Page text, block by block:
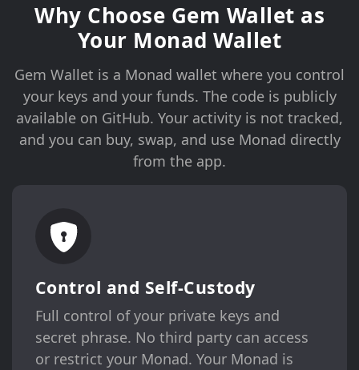
Why Choose Gem Wallet as
Your Monad Wallet
Gem Wallet is a Monad wallet where you control
your keys and your funds. The code is publicly
available on GitHub. Your activity is not tracked,
and you can buy, swap, and use Monad directly
from the app.
Control and Self-Custody
Full control of your private keys and
secret phrase. No third party can access
or restrict your Monad. Your Monad is